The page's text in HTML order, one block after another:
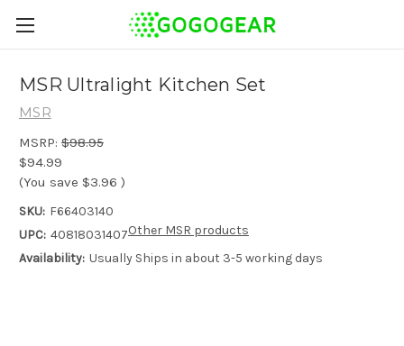
MSR Ultralight Kitchen Set
MSR
MSRP: $98.95
$94.99
(You save $3.96 )
SKU: F66403140
UPC: 40818031407
Availability: Usually Ships in about 3-5 working days
Other MSR products